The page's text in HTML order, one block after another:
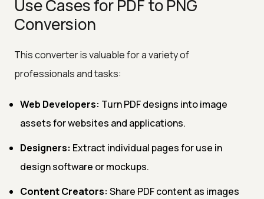
Use Cases for PDF to PNG
Conversion
This converter is valuable for a variety of
professionals and tasks:
Web Developers: Turn PDF designs into image
assets for websites and applications.
Designers: Extract individual pages for use in
design software or mockups.
Content Creators: Share PDF content as images